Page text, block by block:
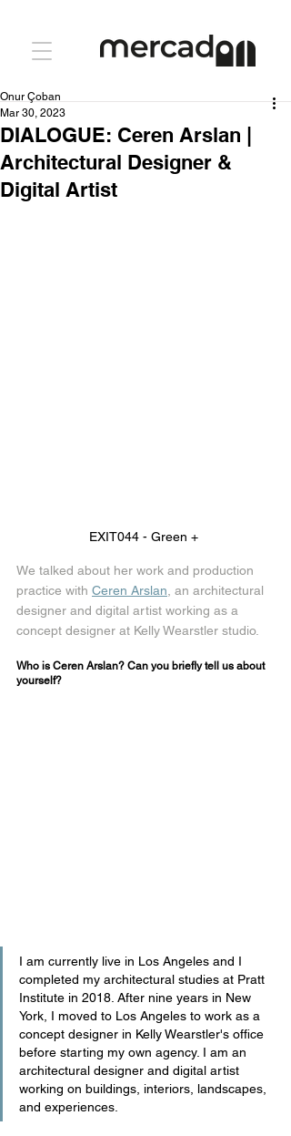
DIALOGUE: Ceren Arslan |
Architectural Designer &
Digital Artist
Onur Çoban
Mar 30, 2023
EXIT044 - Green +
We talked about her work and production
practice with Ceren Arslan , an architectural
designer and digital artist working as a
concept designer at Kelly Wearstler studio.
Who is Ceren Arslan? Can you briefly tell us about
yourself?
I am currently live in Los Angeles and I
completed my architectural studies at Pratt
Institute in 2018. After nine years in New
York, I moved to Los Angeles to work as a
concept designer in Kelly Wearstler's office
before starting my own agency. I am an
architectural designer and digital artist
working on buildings, interiors, landscapes,
and experiences.